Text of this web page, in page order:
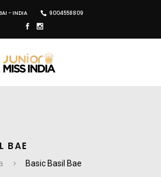
- INDIA 9004558809
BAE
Basic Basil Bae